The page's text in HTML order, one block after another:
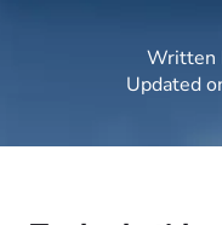
Written
Updated